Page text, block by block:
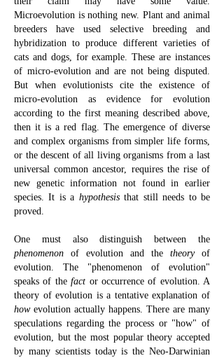
Microevolution is nothing new. Plant and animal
breeders have used selective breeding and
hybridization to produce different varieties of
cats and dogs, for example. These are instances
of micro-evolution and are not being disputed.
But when evolutionists cite the existence of
micro-evolution as evidence for evolution
according to the first meaning described above,
then it is a red flag. The emergence of diverse
and complex organisms from simpler life forms,
or the descent of all living organisms from a last
universal common ancestor, requires the rise of
new genetic information not found in earlier
species. It is a hypothesisthat still needs to be
proved.
One must also distinguish between the
phenomenon of evolution and the theory of
evolution. The "phenomenon of evolution"
speaks of thefact or occurrence of evolution. A
theory of evolution is a tentative explanation of
howevolution actually happens. There are many
speculations regarding the process or "how" of
evolution, but the most popular theory accepted
by many scientists today is the Neo-Darwinian